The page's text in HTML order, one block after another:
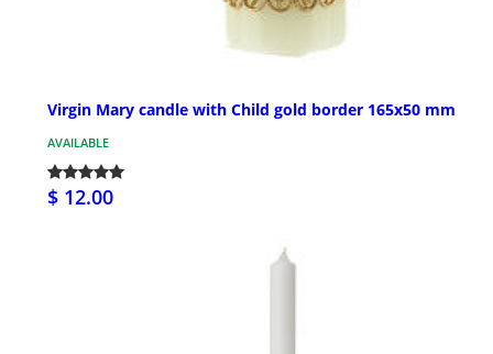
Virgin Mary candle with Child gold border 165x50 mm
AVAILABLE
$ 12.00